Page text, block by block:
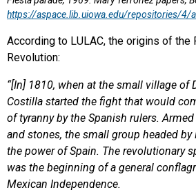
https://aspace.lib.uiowa.edu/repositories/4/
According to LULAC, the origins of
Revolution:
“[In] 1810, when at the small village of
Costilla started the fight that would
of tyranny by the Spanish rulers.
and stones, the small group headed
the power of Spain. The revolutionary
was the beginning of a general
Mexican Independence.